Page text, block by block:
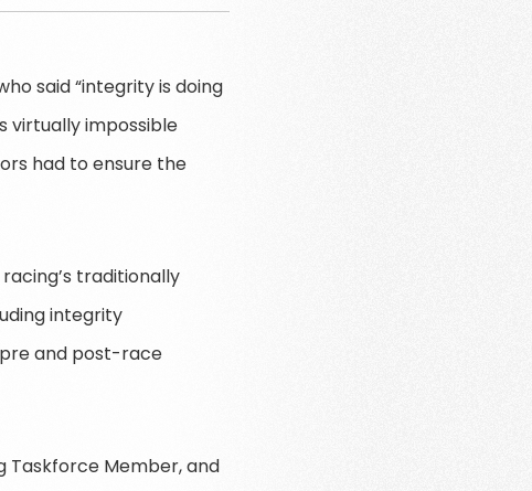
said “integrity is doing
virtually impossible
had to ensure the
traditionally
integrity
and post-race
Taskforce Member, and